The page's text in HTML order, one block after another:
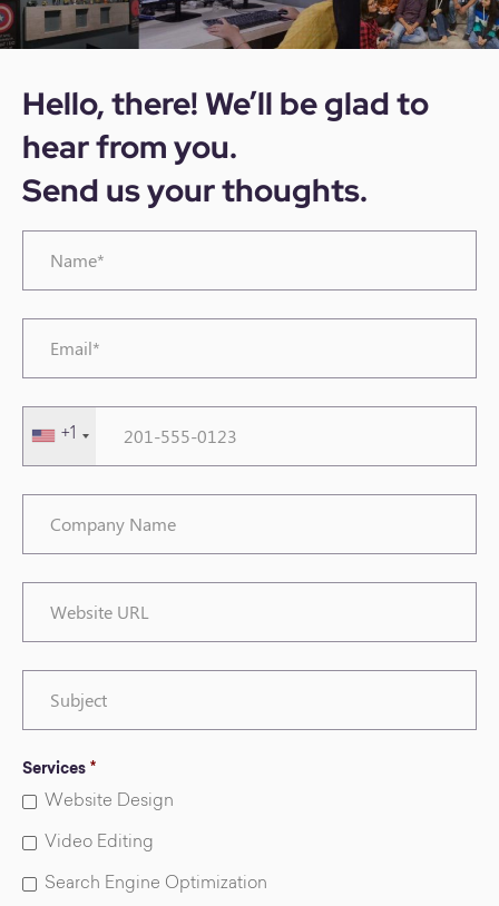
Hello, there! We’ll be glad to
hear from you.
Send us your thoughts.
Number
*
+1
Name
URL
Services *
Website Design
Video Editing
Search Engine Optimization